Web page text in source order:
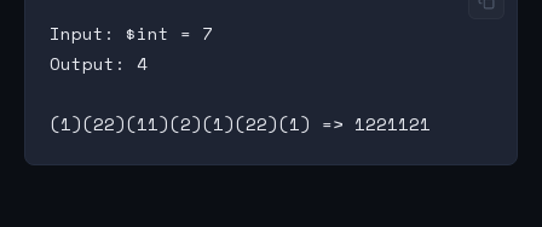
Input: $int = 7
Output: 4